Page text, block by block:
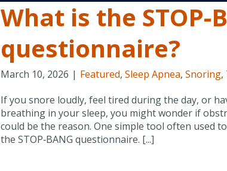
What is the STOP-
questionnaire?
March 10, 2026 | Featured, Sleep Apnea, Snoring,
If you snore loudly, feel tired during the day, or
breathing in your sleep, you might wonder if
could be the reason. One simple tool often used
the STOP‑BANG questionnaire. [...]